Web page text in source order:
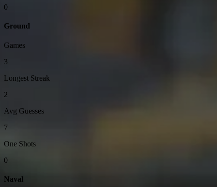
0
Ground
Games
3
Longest Streak
2
Avg Guesses
7
One Shots
0
Naval